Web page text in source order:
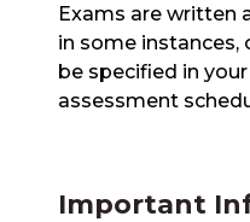
Exams are written
in some instances,
be specified in
assessment
Important